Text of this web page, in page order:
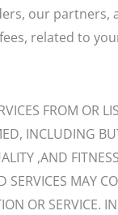
our partners,
related to
FROM OR
INCLUDING
,AND
MAY
OR SERVICE.